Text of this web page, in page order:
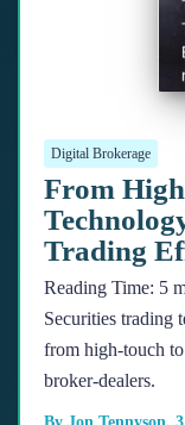
Digital Brokerage
From
Trading
Reading Time: 5
Securities trading
from high-touch
broker-dealers.